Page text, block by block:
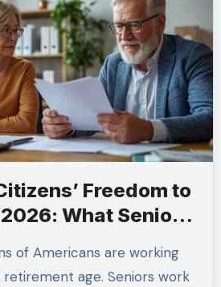
Freedom to
What Seniors
age. Seniors work